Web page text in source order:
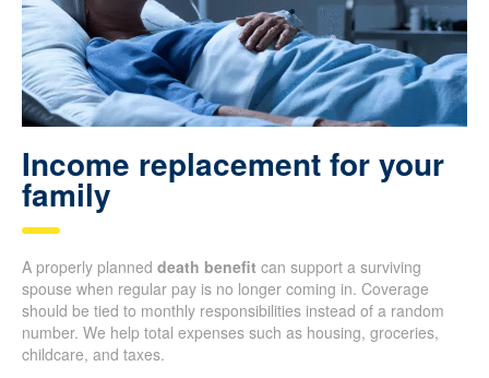
Income replacement for your
family
A properly planned death benefit can support a surviving
spouse when regular pay is no longer coming in. Coverage
should be tied to monthly responsibilities instead of a random
number. We help total expenses such as housing, groceries,
childcare, and taxes.